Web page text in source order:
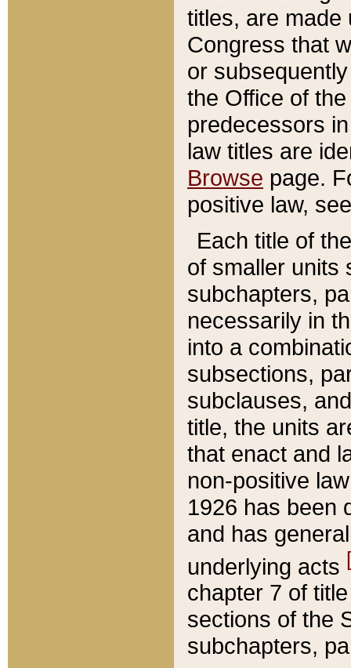
titles, are made
Congress that
or
the Office of
predecessors
law titles are
Browse page.
positive law,
Each title of
of smaller units
subchapters,
necessarily in
into a
subsections,
subclauses,
title, the units
that enact and
non-positive
1926 has been
and has
underlying acts
chapter 7 of
sections of the
subchapters,